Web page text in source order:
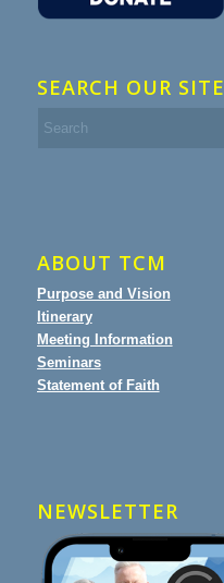
SEARCH OUR SITE
ABOUT TCM
Purpose and Vision
Itinerary
Meeting Information
Seminars
Statement of Faith
NEWSLETTER